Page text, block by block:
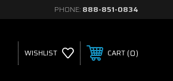
PHONE: 888-851-0834
WISHLIST CART 0